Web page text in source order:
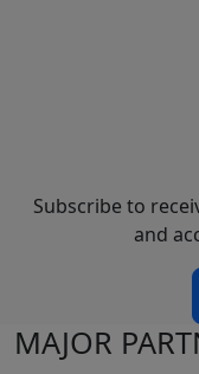
Subscribe to
and
MAJOR